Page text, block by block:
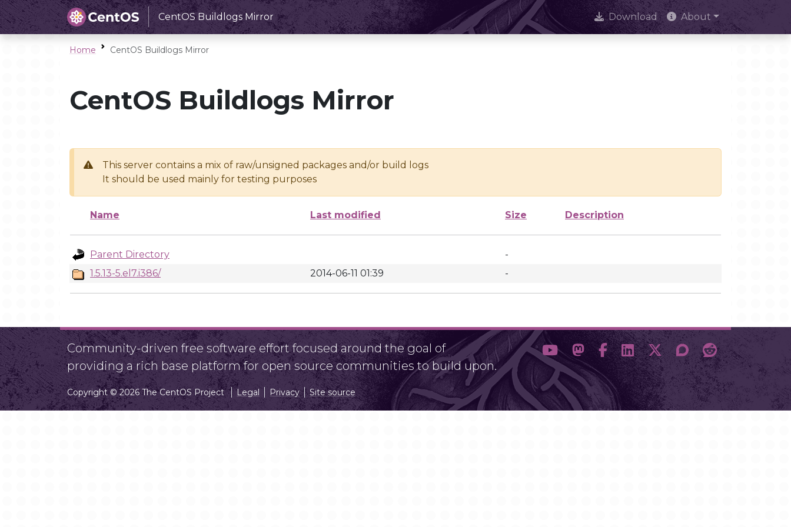
CentOS Buildlogs Mirror Download About
Home CentOS Buildlogs Mirror
CentOS Buildlogs Mirror
This server contains a mix of raw/unsigned packages and/or build logs
It should be used mainly for testing purposes
Name Last modified Size Description
Parent Directory
-
1.5.13-5.el7.i386/
2014-06-11 01:39 -
Community-driven free software effort focused around the goal of
providing a rich base platform for open source communities to build upon.
Copyright © 2026 The CentOS Project Legal Privacy Site source